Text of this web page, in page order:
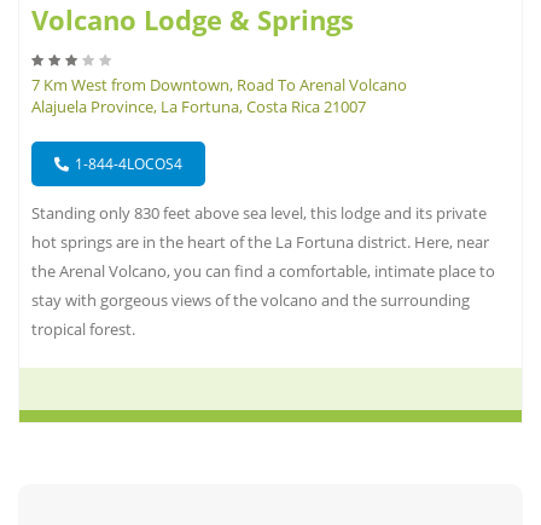
Volcano Lodge & Springs
7 Km West from Downtown, Road To Arenal Volcano
Alajuela Province, La Fortuna, Costa Rica 21007
1-844-4LOCOS4
Standing only 830 feet above sea level, this lodge and its private
hot springs are in the heart of the La Fortuna district. Here, near
the Arenal Volcano, you can find a comfortable, intimate place to
stay with gorgeous views of the volcano and the surrounding
tropical forest.